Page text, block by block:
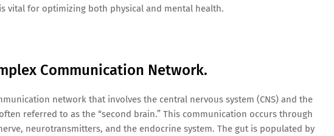
vital for optimizing both physical and mental health.
Communication Network.
network that involves the central nervous system (CNS) and the
referred to as the “second brain.” This communication occurs through
neurotransmitters, and the endocrine system. The gut is populated by